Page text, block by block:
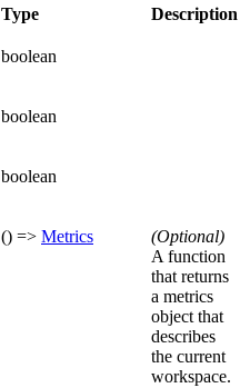
Type Description
boolean
boolean
boolean
() => Metrics
(Optional)
A function
that returns
a metrics
object that
describes
the current
workspace.